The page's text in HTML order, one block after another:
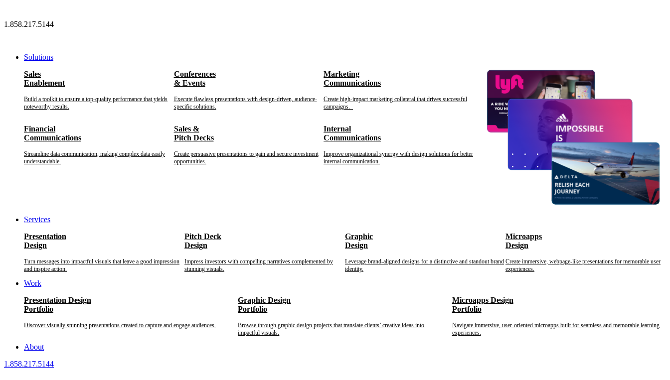
content
1.858.217.5144
Solutions
Sales
Enablement
Build a toolkit to ensure a top-quality performance that yields
noteworthy results.
Conferences
& Events
Execute flawless presentations with design-driven, audience-
specific solutions.
Marketing
Communications
Create high-impact marketing collateral that drives successful
campaigns.
Financial
Communications
Streamline data communication, making complex data easily
understandable.
Sales &
Pitch Decks
Create persuasive presentations to gain and secure investment
opportunities.
Internal
Communications
Improve organizational synergy with design solutions for better
internal communication.
Services
Presentation
Design
Turn messages into impactful visuals that leave a good impression
and inspire action.
Pitch Deck
Design
Impress investors with compelling narratives complemented by
stunning visuals.
Graphic
Design
Leverage brand-aligned designs for a distinctive and standout brand
identity.
Microapps
Design
Create immersive, webpage-like presentations for memorable user
experiences.
Work
Presentation Design
Portfolio
Discover visually stunning presentations created to capture and engage audiences.
Graphic Design
Portfolio
Browse through graphic design projects that translate clients’ creative ideas into
impactful visuals.
Microapps Design
Portfolio
Navigate immersive, user-oriented microapps built for seamless and memorable learning
experiences.
About
1.858.217.5144